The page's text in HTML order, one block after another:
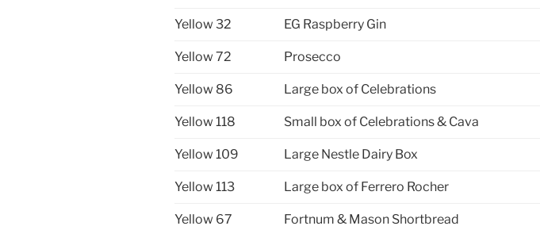
Yellow 32 EG Raspberry Gin
Yellow 72 Prosecco
Yellow 86 Large box of Celebrations
Yellow 118 Small box of Celebrations & Cava
Yellow 109 Large Nestle Dairy Box
Yellow 113 Large box of Ferrero Rocher
Yellow 67 Fortnum & Mason Shortbread